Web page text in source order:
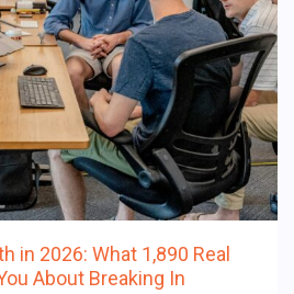
in 2026: What 1,890 Real
About Breaking In